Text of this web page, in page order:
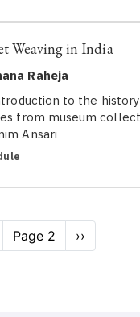
Weaving in India
Raheja
to the
from museum
Ansari
Page 2
Next
page
››